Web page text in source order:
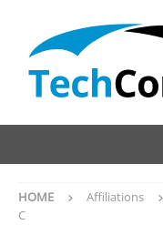
HOME Affiliations
C